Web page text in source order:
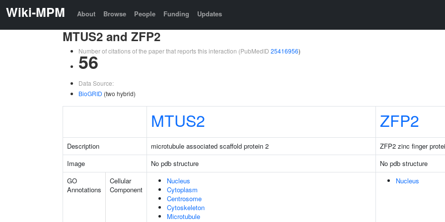
Wiki-MPM About Browse People Funding Updates
MTUS2 and ZFP2
Number of citations of the paper that reports this interaction (PubMedID 25416956)
56
Data Source:
BioGRID (two hybrid)
MTUS2 ZFP2
Description microtubule associated scaffold protein 2
ZFP2 zinc finger
Image
No pdb structure
No pdb structure
GO
Annotations
Cellular
Component
Nucleus
Cytoplasm
Centrosome
Cytoskeleton
Microtubule
Nucleus